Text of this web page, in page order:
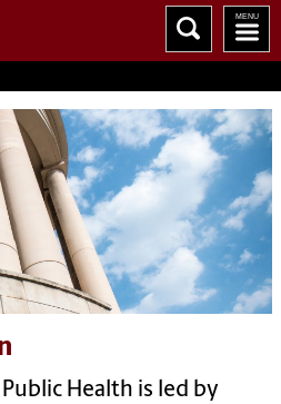
Health is led by